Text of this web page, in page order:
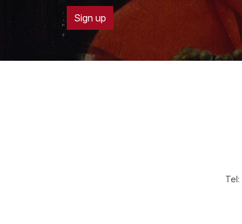
Sign up
Tel: